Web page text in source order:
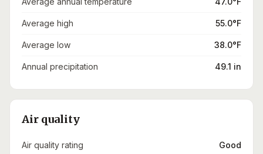
Average high 55.0°F
Average low 38.0°F
Annual precipitation 49.1 in
Air quality
Air quality rating Good